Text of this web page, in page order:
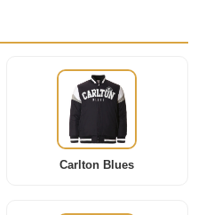
Carlton Blues